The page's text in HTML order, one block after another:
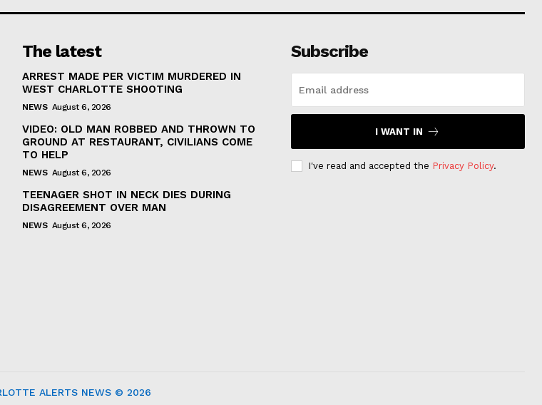
The latest
ARREST MADE PER VICTIM MURDERED IN
WEST CHARLOTTE SHOOTING
NEWS August 6, 2026
VIDEO: OLD MAN ROBBED AND THROWN TO
GROUND AT RESTAURANT, CIVILIANS COME
TO HELP
NEWS August 6, 2026
TEENAGER SHOT IN NECK DIES DURING
DISAGREEMENT OVER MAN
NEWS August 6, 2026
Subscribe
I WANT IN
I've read and accepted the Privacy Policy.
ALERTS NEWS © 2026